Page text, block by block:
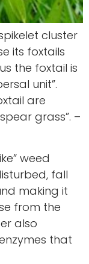
cluster
its foxtails
the foxtail is
unit”.
are
grass”. –
weed
fall
making it
from the
also
that